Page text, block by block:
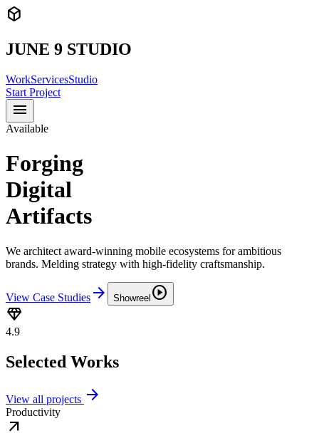
deployed_code
JUNE 9 STUDIO
WorkServicesStudio
Start Project
menu
Available
Forging
Digital
Artifacts
We architect award-winning mobile ecosystems for ambitious
brands. Melding strategy with high-fidelity craftsmanship.
View Case Studies arrow_forward Showreel play_circle
diamond
4.9
Selected Works
View all projects arrow_forward
Productivity
arrow_outward